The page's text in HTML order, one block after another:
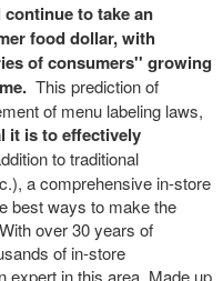
to take an
food dollar, with
of consumers'' growing
This prediction of
of menu labeling laws,
it is to effectively
to traditional
a comprehensive in-store
best ways to make the
over 30 years of
of in-store